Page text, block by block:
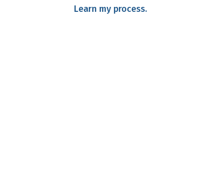
Learn my process.